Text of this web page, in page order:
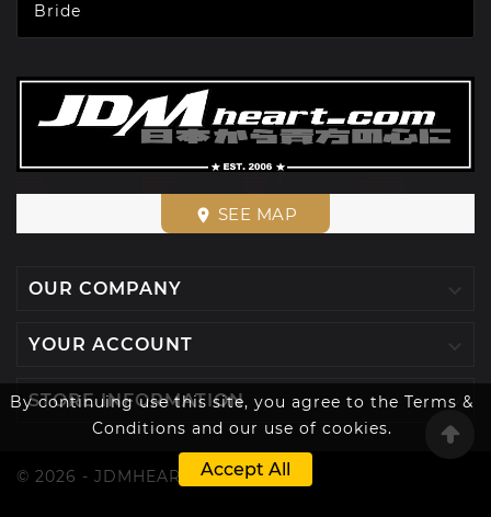
By continuing use this site, you agree to the Terms &
Conditions and our use of cookies.
Accept All
Bride
place SEE MAP
OUR COMPANY
YOUR ACCOUNT
STORE INFORMATION 
© 2026 - JDMHEART™